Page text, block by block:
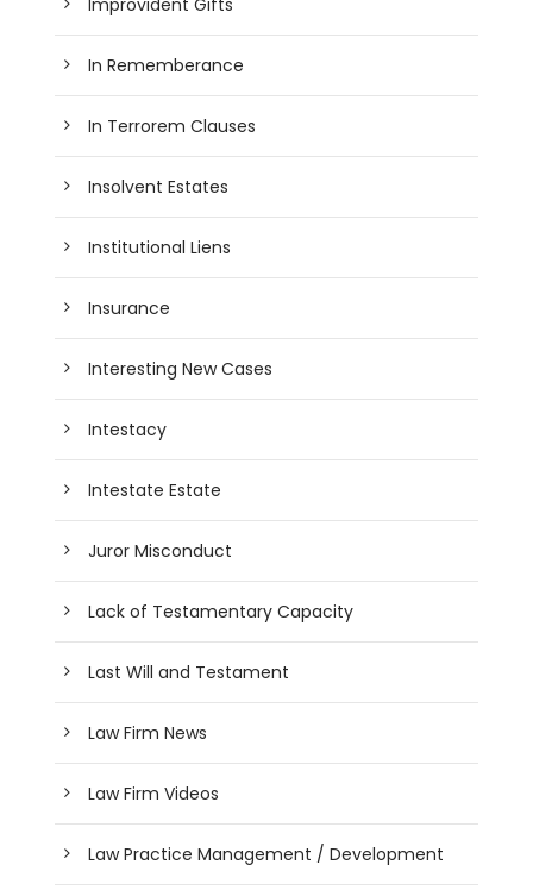
In Rememberance
In Terrorem Clauses
Insolvent Estates
Institutional Liens
Insurance
Interesting New Cases
Intestacy
Intestate Estate
Juror Misconduct
Lack of Testamentary Capacity
Last Will and Testament
Law Firm News
Law Firm Videos
Law Practice Management / Development